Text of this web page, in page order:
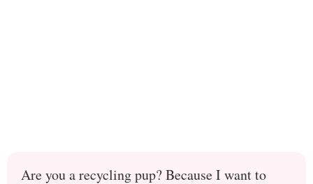
Are you a recycling pup? Because I want to